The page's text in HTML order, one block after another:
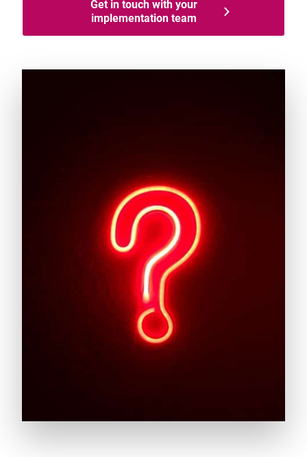
Get in touch with your
implementation team